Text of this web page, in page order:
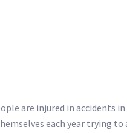
are injured in accidents in
each year trying